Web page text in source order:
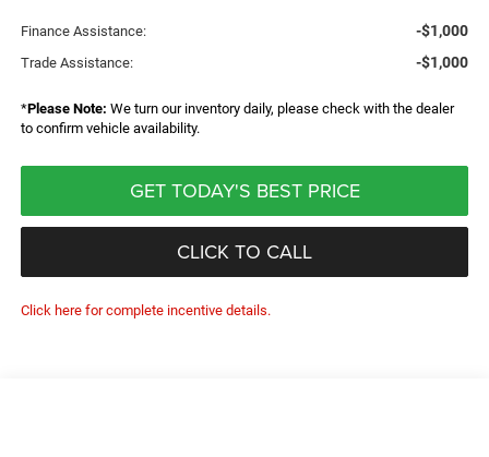
Finance Assistance: -$1,000
Trade Assistance: -$1,000
*Please Note: We turn our inventory daily, please check with the dealer
to confirm vehicle availability.
GET TODAY'S BEST PRICE
CLICK TO CALL
Click here for complete incentive details.